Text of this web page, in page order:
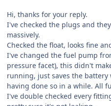
Hi, thanks for your reply.
I've checked the plugs and
massively.
Checked the float, looks fine
I've changed the fuel pump
pressure facet), this didn't
running, just saves the
having done so in a while. All
I've double checked every